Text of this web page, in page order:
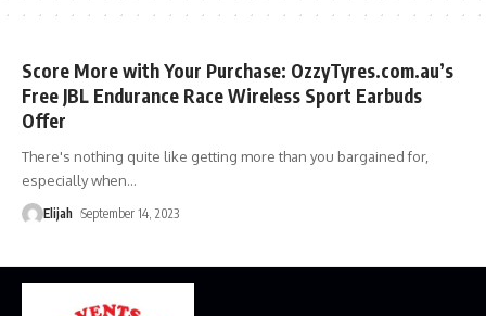
Score More with Your Purchase: OzzyTyres.com.au’s
Free JBL Endurance Race Wireless Sport Earbuds
Offer
There's nothing quite like getting more than you bargained for,
especially when…
Elijah September 14, 2023